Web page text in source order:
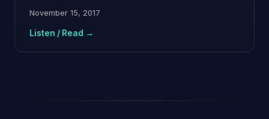
November 15, 2017
Listen / Read →